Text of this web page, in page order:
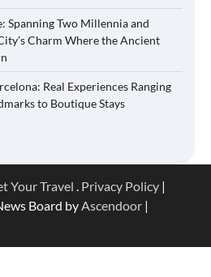
Spanning Two Millennia and
Charm Where the Ancient
Real Experiences Ranging
to Boutique Stays
Your Travel . Privacy Policy |
Board byAscendoor |